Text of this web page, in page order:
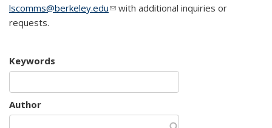
lscomms@berkeley.edu(link sends e-mail)
with additional inquiries or
requests.
Keywords
Author